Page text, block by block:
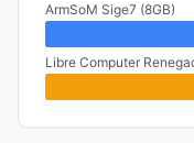
ArmSoM Sige7 (8GB)
Libre Computer